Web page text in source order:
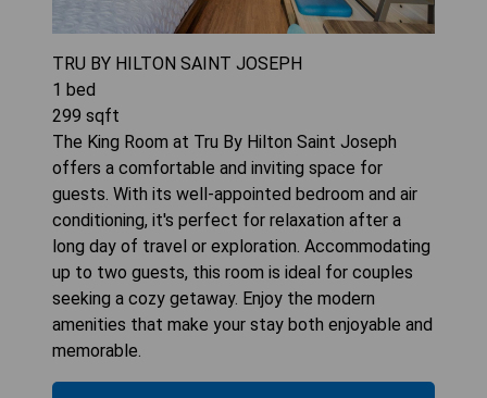
TRU BY HILTON SAINT JOSEPH
1 bed
299 sqft
The King Room at Tru By Hilton Saint Joseph
offers a comfortable and inviting space for
guests. With its well-appointed bedroom and air
conditioning, it's perfect for relaxation after a
long day of travel or exploration. Accommodating
up to two guests, this room is ideal for couples
seeking a cozy getaway. Enjoy the modern
amenities that make your stay both enjoyable and
memorable.